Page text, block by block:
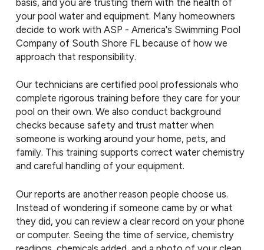
your pool water and equipment. Many homeowners
decide to work with ASP - America's Swimming Pool
Company of South Shore FL because of how we
approach that responsibility.
Our technicians are certified pool professionals who
complete rigorous training before they care for your
pool on their own. We also conduct background
checks because safety and trust matter when
someone is working around your home, pets, and
family. This training supports correct water chemistry
and careful handling of your equipment.
Our reports are another reason people choose us.
Instead of wondering if someone came by or what
they did, you can review a clear record on your phone
or computer. Seeing the time of service, chemistry